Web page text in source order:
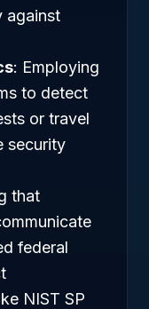
against
: Employing
to detect
or travel
security
that
federal
NIST SP